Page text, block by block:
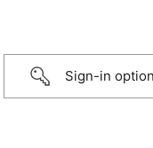
Sign-in